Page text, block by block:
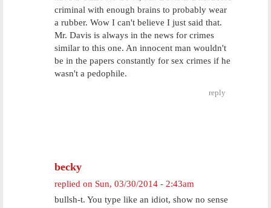
criminal with enough brains to probably wear
a rubber. Wow I can't believe I just said that.
Mr. Davis is always in the news for crimes
similar to this one. An innocent man wouldn't
be in the papers constantly for sex crimes if he
wasn't a pedophile.
reply
becky
replied on Sun, 03/30/2014 - 2:43am
bullsh-t. You type like an idiot, show no sense